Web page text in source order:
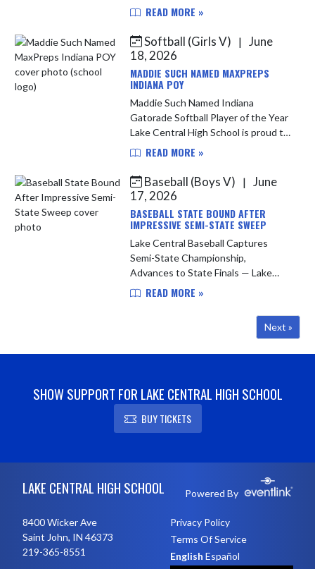
The Lake Central softball team put
season Friday night, defeating ...
READ MORE »
Softball (Girls V)
| June
18, 2026
MADDIE SUCH NAMED MAXPREPS
INDIANA POY
Maddie Such Named Indiana
Gatorade Softball Player of the Year
Lake Central High School is proud to
congratulate junior standout
2025-26 Indiana MaxPreps Softball
Pl...
READ MORE »
Baseball (Boys V)
| June
17, 2026
BASEBALL STATE BOUND AFTER
IMPRESSIVE SEMI-STATE SWEEP
Lake Central Baseball Captures
Semi-State Championship,
Advances to State Finals — Lake
Central baseball is headed to
their ticket to the IHSAA Class 4A
READ MORE »
Next »
SHOW SUPPORT FOR LAKE CENTRAL HIGH SCHOOL
BUY TICKETS
LAKE CENTRAL HIGH SCHOOL Powered By
8400 Wicker Ave
Saint John, IN 46373
219-365-8551
Privacy Policy
Terms Of Service
English Español